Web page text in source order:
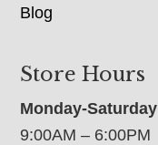
Blog
Store Hours
Monday-Saturday
9:00AM – 6:00PM